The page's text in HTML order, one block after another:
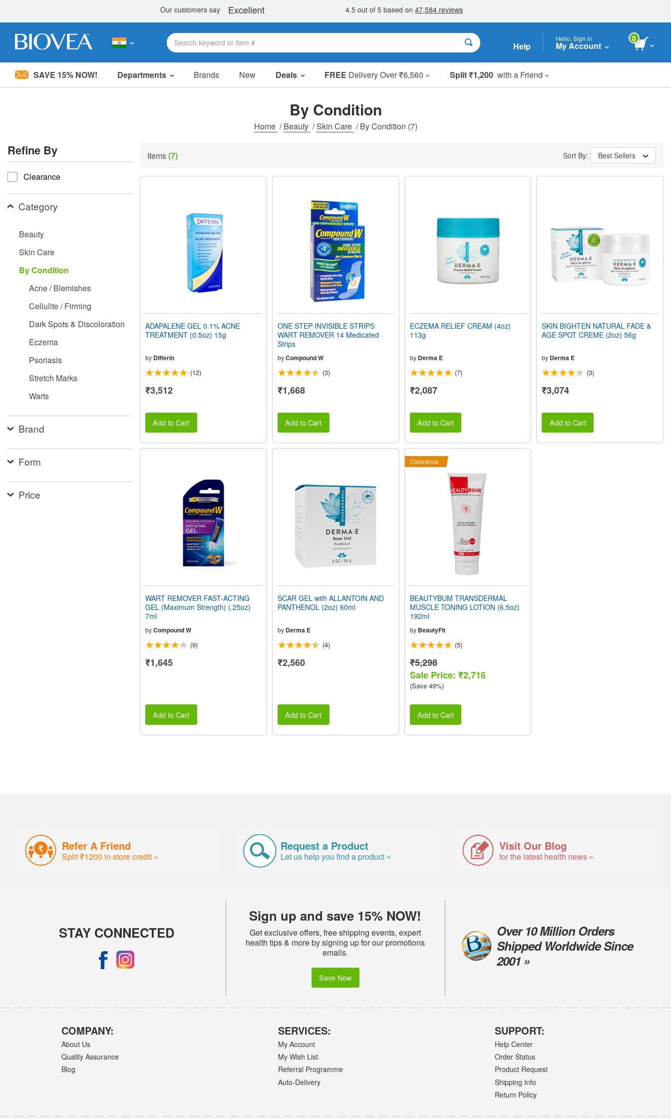
Please
system.
Press
Control-
F11
adjust
the
website
people
visual
disabilities
accessibility
Help
Hello, Sign in
My Account
0
SAVE 15% NOW! Departments Brands New Deals FREE Delivery Over ₹6,560 » Split ₹1,200 with a Friend »
Sale Items
Clearance
By Condition
Home /Beauty /Skin Care /By Condition (7)
Refine By
refine by
Clearance
Category
Beauty
Skin Care
By Condition
Acne / Blemishes
Cellulite / Firming
Dark Spots & Discoloration
Eczema
Psoriasis
Stretch Marks
Warts
Brand
Form
Price
Items(7) Sort By: Best Sellers
ADAPALENE GEL 0.1% ACNE
TREATMENT (0.5oz) 15g
by Differin
(12)
₹3,512
Add to Cart
ONE STEP INVISIBLE STRIPS
WART REMOVER 14 Medicated
Strips
byCompound W
(3)
₹1,668
Add to Cart
ECZEMA RELIEF CREAM (4oz)
113g
by Derma E
(7)
₹2,087
Add to Cart
SKIN BIGHTEN NATURAL FADE &
AGE SPOT CREME (2oz) 56g
by Derma E
(3)
₹3,074
Add to Cart
WART REMOVER FAST-ACTING
GEL (Maximum Strength) (.25oz)
7ml
byCompound W
(9)
₹1,645
Add to Cart
SCAR GEL with ALLANTOIN AND
PANTHENOL (2oz) 60ml
by Derma E
(4)
₹2,560
Add to Cart
Clearance
BEAUTYBUM TRANSDERMAL
MUSCLE TONING LOTION (6.5oz)
192ml
by BeautyFit
(5)
₹5,298
Sale Price: ₹2,716
(Save 49%)
Add to Cart
Refer A Friend
Split ₹1200 in store credit »
Request a Product
Let us help you find a product »
Visit Our Blog
for the latest health news »
STAY CONNECTED
Sign up and save 15% NOW!
Get exclusive offers, free shipping events, expert
health tips & more by signing up for our promotions
emails.
Save Now
Over 10 Million Orders
Shipped Worldwide Since
2001 »
COMPANY:
About Us
Quality Assurance
Blog
SERVICES:
My Account
My Wish List
Referral Programme
Auto-Delivery
SUPPORT:
Help Center
Order Status
Product Request
Shipping Info
Return Policy